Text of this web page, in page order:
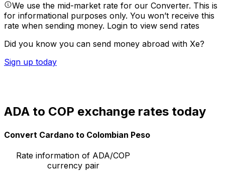
We use the mid-market rate for our Converter. This is
for informational purposes only. You won’t receive this
rate when sending money. Login to view send rates
Did you know you can send money abroad with Xe?
Sign up today
ADA to COP exchange rates today
Convert Cardano to Colombian Peso
Rate information of ADA/COP
currency pair